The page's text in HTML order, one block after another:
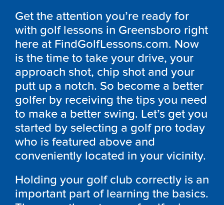
Get the attention you’re ready for
with golf lessons in Greensboro right
here at FindGolfLessons.com. Now
is the time to take your drive, your
approach shot, chip shot and your
putt up a notch. So become a better
golfer by receiving the tips you need
to make a better swing. Let’s get you
started by selecting a golf pro today
who is featured above and
conveniently located in your vicinity.
Holding your golf club correctly is an
important part of learning the basics.